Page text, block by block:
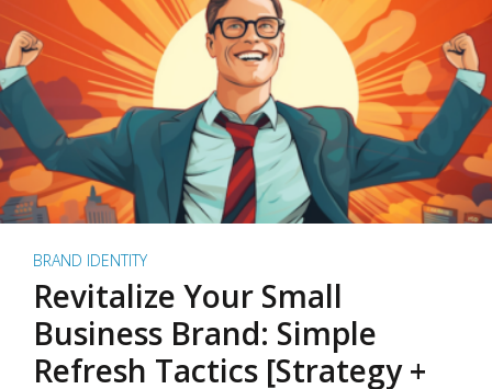
BRAND IDENTITY
Revitalize Your Small
Business Brand: Simple
Refresh Tactics [Strategy +